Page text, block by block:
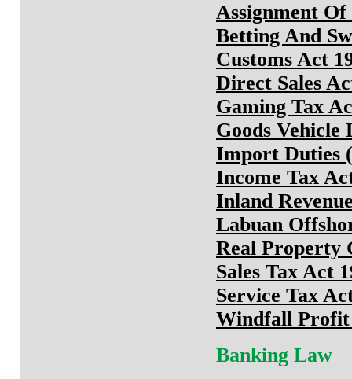
Assignment
Betting And
Customs Act
Direct Sales
Gaming Tax
Goods Vehicle
Import Duties
Income Tax
Inland
Labuan
Real Property
Sales Tax Act
Service Tax
Windfall Profit
Banking Law